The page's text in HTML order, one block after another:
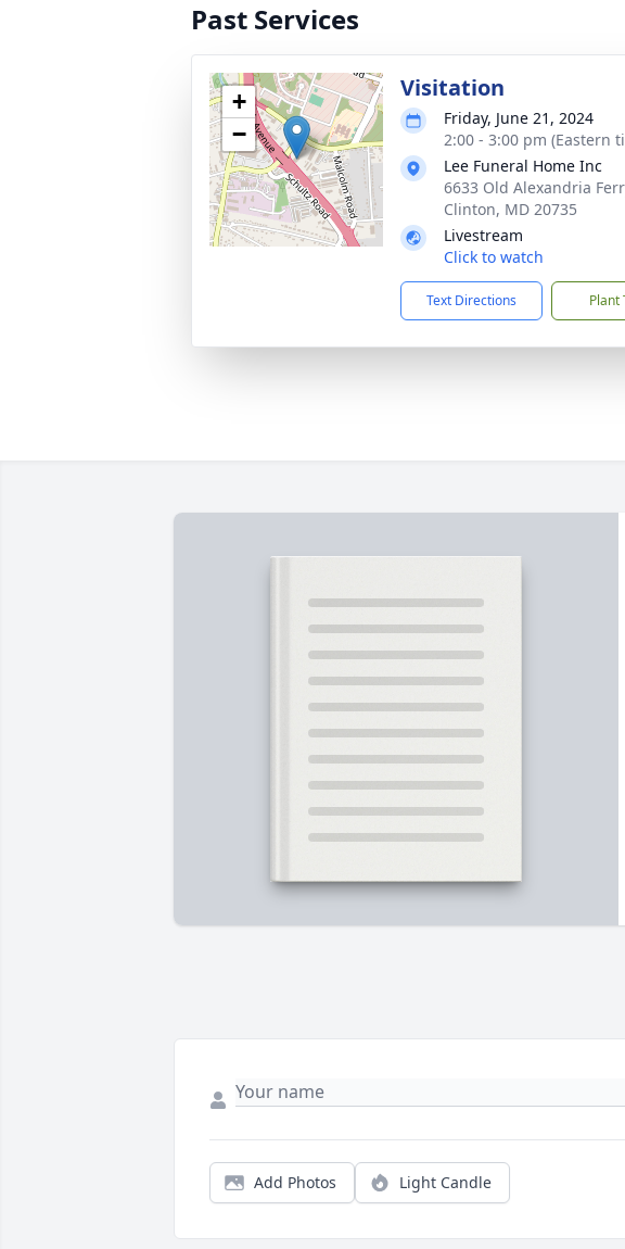
Past Services
+
−
Visitation
Friday, June 21, 2024
2:00 - 3:00 pm (Eastern
Lee Funeral Home Inc
6633 Old Alexandria
Clinton, MD 20735
Livestream
Click to watch
Text Directions Plant
Add Photos Light Candle